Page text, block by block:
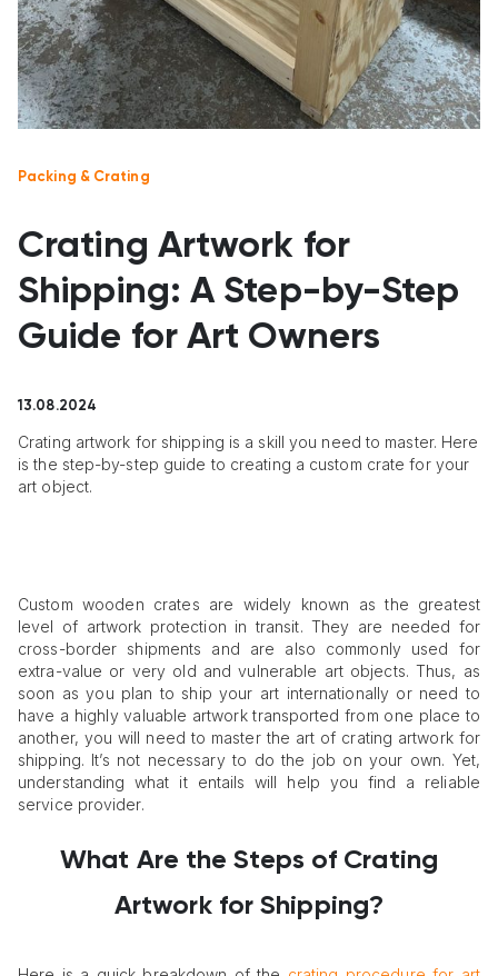
Packing & Crating
Crating Artwork for
Shipping: A Step-by-Step
Guide for Art Owners
13.08.2024
Crating artwork for shipping is a skill you need to master. Here
is the step-by-step guide to creating a custom crate for your
art object.
Custom wooden crates are widely known as the greatest
level of artwork protection in transit. They are needed for
cross-border shipments and are also commonly used for
extra-value or very old and vulnerable art objects. Thus, as
soon as you plan to ship your art internationally or need to
have a highly valuable artwork transported from one place to
another, you will need to master the art of crating artwork for
shipping. It’s not necessary to do the job on your own. Yet,
understanding what it entails will help you find a reliable
service provider.
What Are the Steps of Crating
Artwork for Shipping?